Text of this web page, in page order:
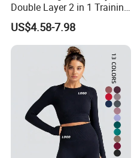
Double Layer 2 in 1 Training
Shorts with Multiple
Pockets Plus Size Men's
Workout Marathon Shorts
with Compression Liner
US$4.58-7.98